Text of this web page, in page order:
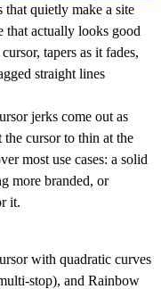
that quietly make a site
that actually looks good
tapers as it fades,
straight lines
jerks come out as
cursor to thin at the
most use cases: a solid
more branded, or
it.
with quadratic curves
stop), and Rainbow